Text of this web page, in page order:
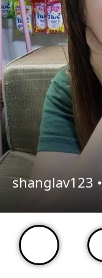
shanglav123 •